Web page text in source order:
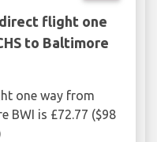
flight one
to Baltimore
one way from
BWI is £72.77 ($98